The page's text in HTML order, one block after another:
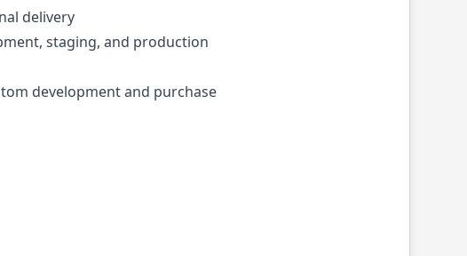
delivery
staging, and production
development and purchase